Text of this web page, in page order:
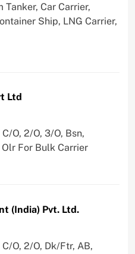
Tanker, Car Carrier,
Ship, LNG Carrier,
Ltd
O, 2/O, 3/O, Bsn,
For Bulk Carrier
(India) Pvt. Ltd.
O, 2/O, Dk/Ftr, AB,